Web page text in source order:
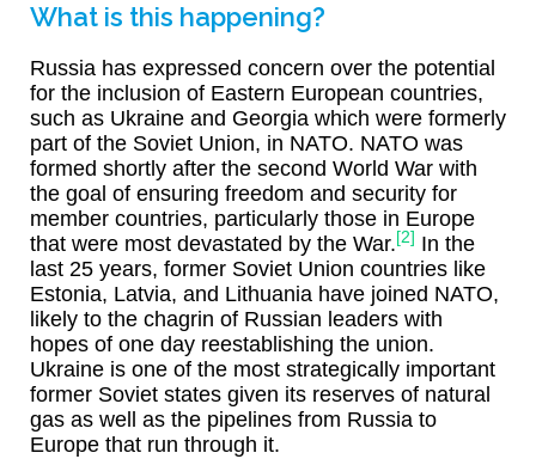
What is this happening?
Russia has expressed concern over the potential
for the inclusion of Eastern European countries,
such as Ukraine and Georgia which were formerly
part of the Soviet Union, in NATO. NATO was
formed shortly after the second World War with
the goal of ensuring freedom and security for
member countries, particularly those in Europe
that were most devastated by the War. [2] In the
last 25 years, former Soviet Union countries like
Estonia, Latvia, and Lithuania have joined NATO,
likely to the chagrin of Russian leaders with
hopes of one day reestablishing the union.
Ukraine is one of the most strategically important
former Soviet states given its reserves of natural
gas as well as the pipelines from Russia to
Europe that run through it.